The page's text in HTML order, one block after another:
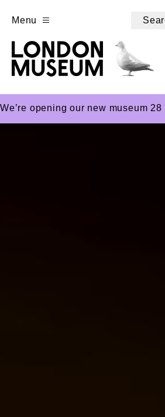
Menu
We’re opening our new museum